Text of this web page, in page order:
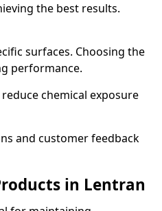
the best results.
surfaces. Choosing the
performance.
chemical exposure
and customer feedback
in Lentran